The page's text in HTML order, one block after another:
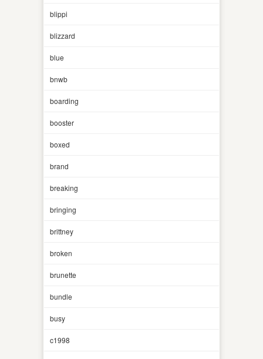
blippi
blizzard
blue
bnwb
boarding
booster
boxed
brand
breaking
bringing
brittney
broken
brunette
bundle
busy
c1998